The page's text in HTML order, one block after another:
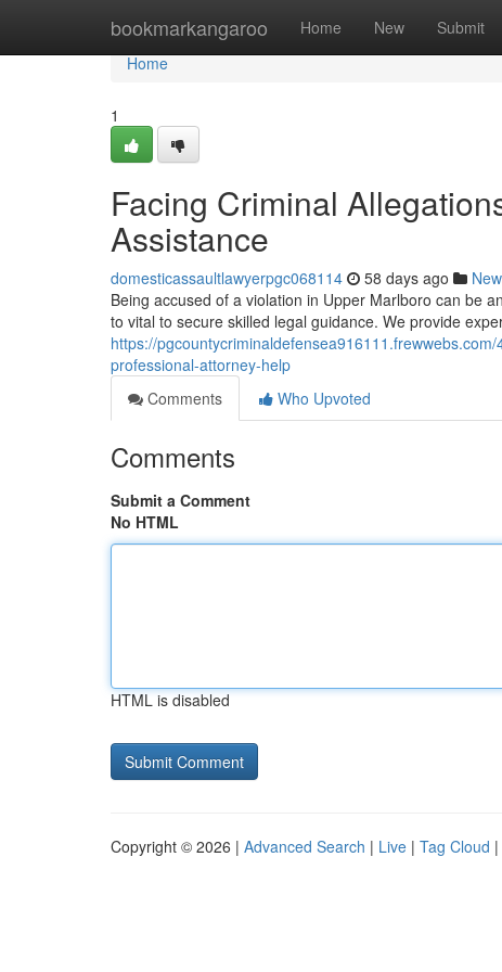
bookmarkangaroo Home New Submit
Home
Home
1
Facing Criminal
Assistance
domesticassaultlawyerpgc068114 58 days ago
Being accused of a violation in Upper Marlboro can be
to vital to secure skilled legal guidance. We provide
https://
professional-attorney-help
Comments
Who Upvoted
Comments
Submit a Comment
No HTML
HTML is disabled
Copyright © 2026 | Advanced Search | Live | Tag Cloud |